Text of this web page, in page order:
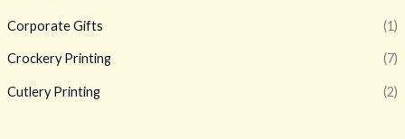
Corporate Gifts (1)
Crockery Printing (7)
Cutlery Printing (2)